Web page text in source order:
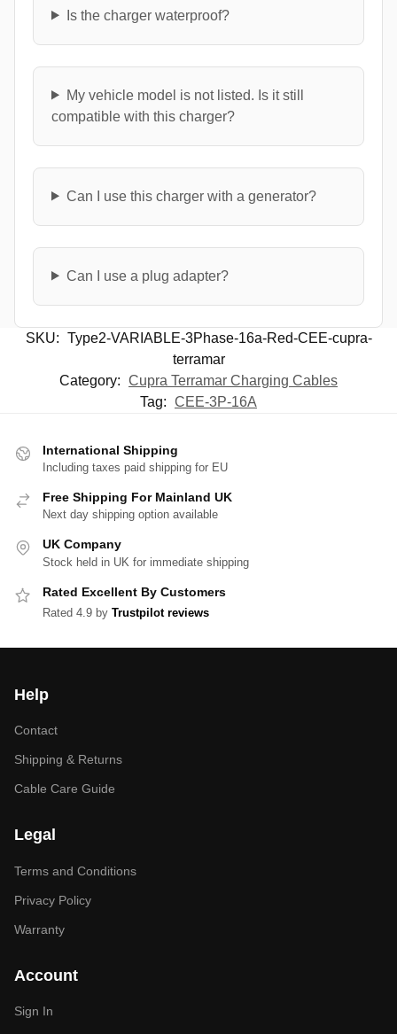
Is the charger waterproof?
My vehicle model is not listed. Is it still
compatible with this charger?
Can I use this charger with a generator?
Can I use a plug adapter?
SKU: Type2-VARIABLE-3Phase-16a-Red-CEE-cupra-
terramar
Category: Cupra Terramar Charging Cables
Tag: CEE-3P-16A
International Shipping
Including taxes paid shipping for EU
Free Shipping For Mainland UK
Next day shipping option available
UK Company
Stock held in UK for immediate shipping
Rated Excellent By Customers
Rated 4.9 by Trustpilot reviews
Help
Contact
Shipping & Returns
Cable Care Guide
Legal
Terms and Conditions
Privacy Policy
Warranty
Account
Sign In